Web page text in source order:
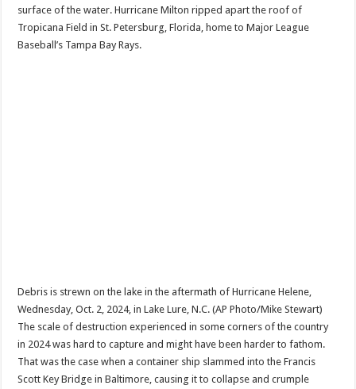
surface of the water. Hurricane Milton ripped apart the roof of
Tropicana Field in St. Petersburg, Florida, home to Major League
Baseball’s Tampa Bay Rays.
Debris is strewn on the lake in the aftermath of Hurricane Helene,
Wednesday, Oct. 2, 2024, in Lake Lure, N.C. (AP Photo/Mike Stewart)
The scale of destruction experienced in some corners of the country
in 2024 was hard to capture and might have been harder to fathom.
That was the case when a container ship slammed into the Francis
Scott Key Bridge in Baltimore, causing it to collapse and crumple